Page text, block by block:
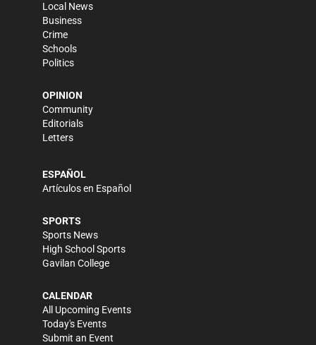
Local News
Business
Crime
Schools
Politics
OPINION
Community
Editorials
Letters
ESPAÑOL
Artículos en Español
SPORTS
Sports News
High School Sports
Gavilan College
CALENDAR
All Upcoming Events
Today's Events
Submit an Event